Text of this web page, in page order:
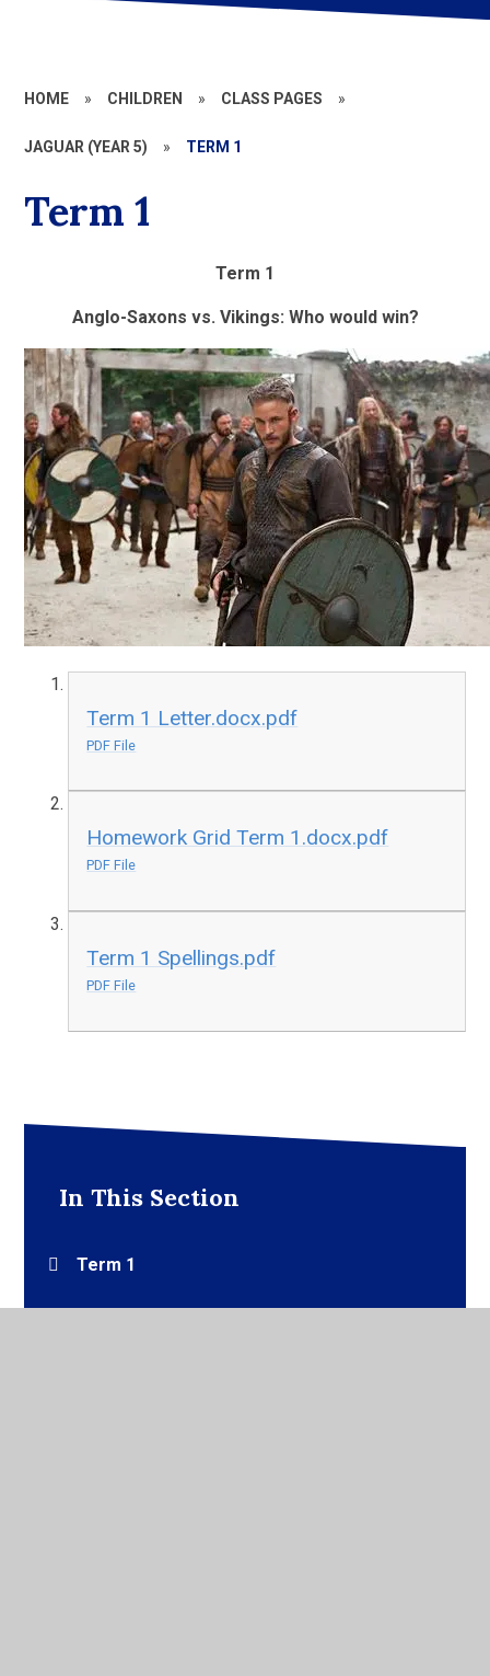
HOME » CHILDREN » CLASS PAGES »
JAGUAR (YEAR 5) » TERM 1
Term 1
Term 1
Anglo-Saxons vs. Vikings: Who would win?
Term 1 Letter.docx.pdf
PDF File
Homework Grid Term 1.docx.pdf
PDF File
Term 1 Spellings.pdf
PDF File
In This Section
Term 1